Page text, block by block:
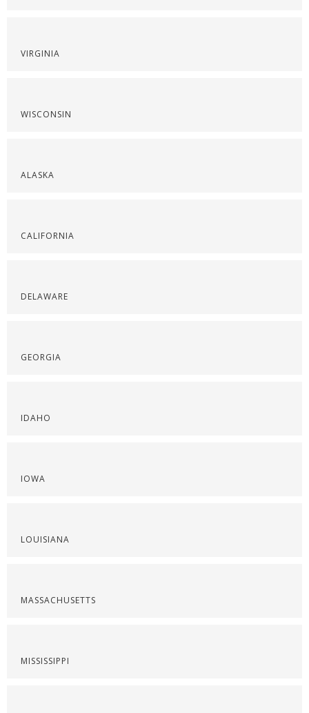
VIRGINIA
WISCONSIN
ALASKA
CALIFORNIA
DELAWARE
GEORGIA
IDAHO
IOWA
LOUISIANA
MASSACHUSETTS
MISSISSIPPI